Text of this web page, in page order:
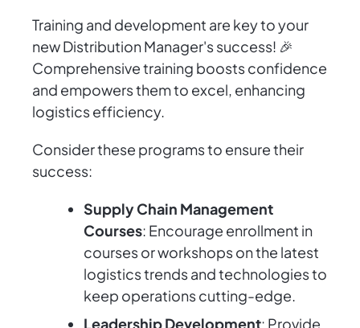
Training and development are key to your
new Distribution Manager's success! 🎉
Comprehensive training boosts confidence
and empowers them to excel, enhancing
logistics efficiency.
Consider these programs to ensure their
success:
Supply Chain Management
Courses: Encourage enrollment in
courses or workshops on the latest
logistics trends and technologies to
keep operations cutting-edge.
Leadership Development: Provide